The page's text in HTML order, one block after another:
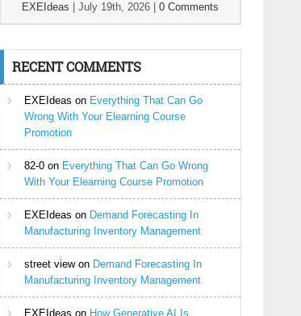
EXEIdeas July 19th, 2026 0 Comments
RECENT COMMENTS
EXEIdeas on Everything That Can Go
Wrong With Your Elearning Course
Promotion
82-0 on Everything That Can Go Wrong
With Your Elearning Course Promotion
EXEIdeas on Demand Forecasting In
Manufacturing Inventory Management
street viewon Demand Forecasting In
Manufacturing Inventory Management
EXEIdeas on How Generative AI Is